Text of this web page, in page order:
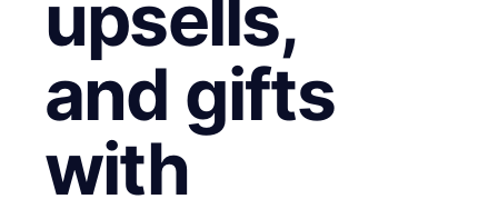
upsells,
and gifts
with